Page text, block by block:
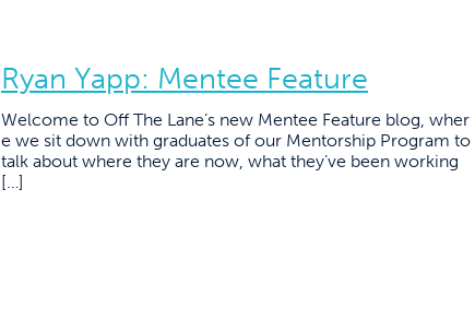
Ryan Yapp: Mentee Feature
Welcome to Off The Lane’s new Mentee Feature blog, wher
e we sit down with graduates of our Mentorship Program to
talk about where they are now, what they’ve been working
[…]